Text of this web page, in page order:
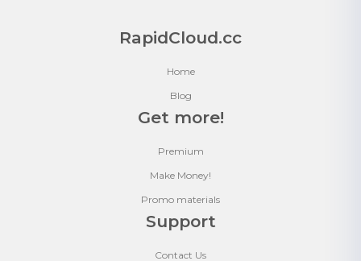
RapidCloud.cc
Home
Blog
Get more!
Premium
Make Money!
Promo materials
Support
Contact Us